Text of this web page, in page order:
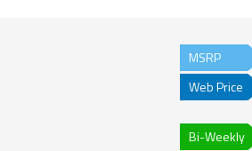
MSRP
Web Price
Bi-Weekly